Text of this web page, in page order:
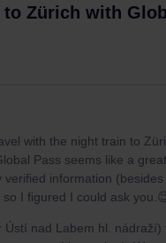
Zürich with
with the night train to
Pass seems like a great
information (besides
I figured I could ask
nad Labem hl. nádraží)